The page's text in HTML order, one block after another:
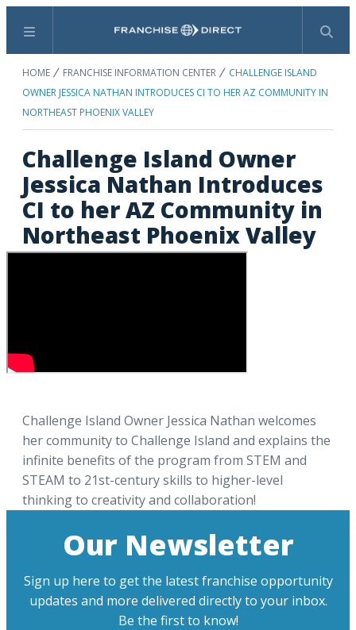
Menu Search
HOME FRANCHISE INFORMATION CENTER
CHALLENGE ISLAND
OWNER JESSICA NATHAN INTRODUCES CI TO HER AZ COMMUNITY IN
NORTHEAST PHOENIX VALLEY
Challenge Island Owner
Jessica Nathan Introduces
CI to her AZ Community in
Northeast Phoenix Valley
Challenge Island Owner Jessica Nathan welcomes
her community to Challenge Island and explains the
infinite benefits of the program from STEM and
STEAM to 21st-century skills to higher-level
thinking to creativity and collaboration!
Our Newsletter
Sign up here to get the latest franchise opportunity
updates and more delivered directly to your inbox.
Be the first to know!